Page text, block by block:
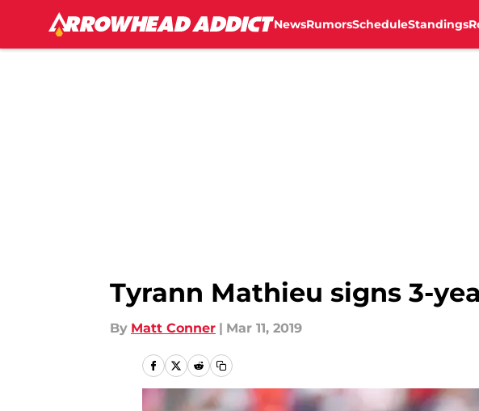
NewsRumorsScheduleStandings
Tyrann Mathieu signs 3-
By Matt Conner | Mar 11, 2019